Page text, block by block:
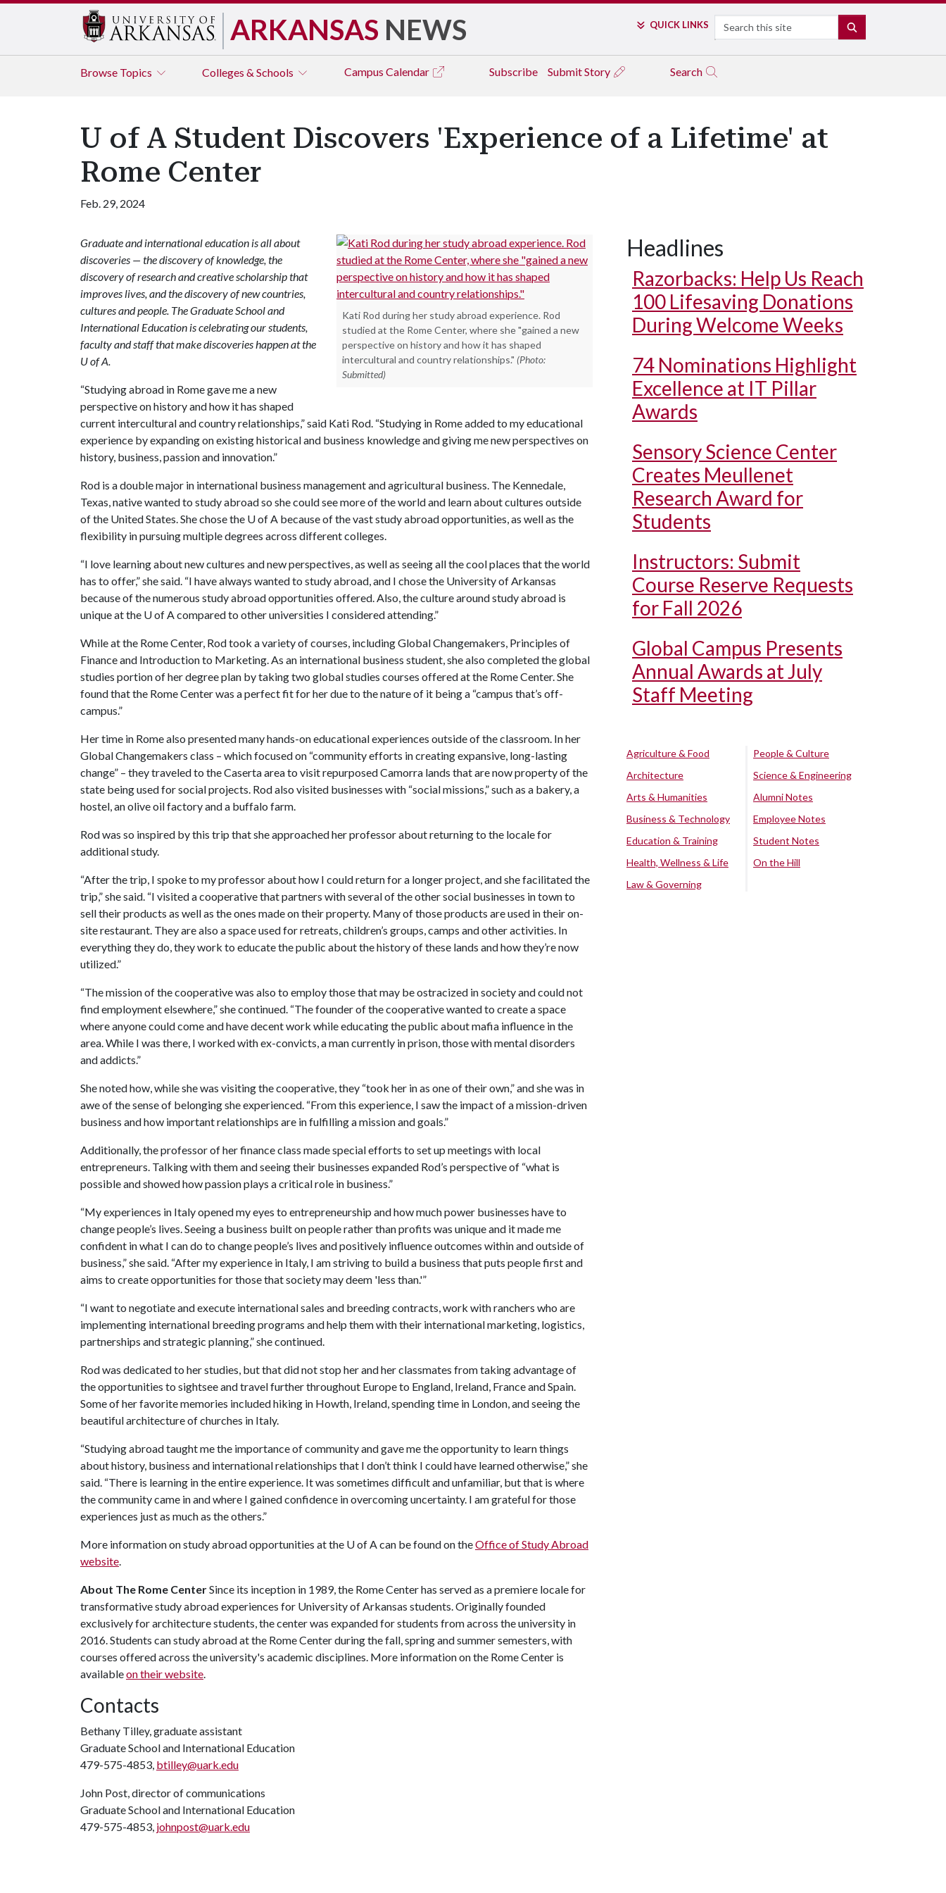
ARKANSAS NEWS QUICK LINKS Search
Browse Topics Colleges & Schools Campus Calendar Subscribe Submit Story Search
U of A Student Discovers 'Experience of a Lifetime' at
Rome Center
Feb. 29, 2024
Kati Rod during her study abroad experience. Rod
studied at the Rome Center, where she "gained a new
perspective on history and how it has shaped
intercultural and country relationships." (Photo:
Submitted)
Graduate and international education is all about
discoveries — the discovery of knowledge, the
discovery of research and creative scholarship that
improves lives, and the discovery of new countries,
cultures and people. The Graduate School and
International Education is celebrating our students,
faculty and staff that make discoveries happen at the
U of A.
“Studying abroad in Rome gave me a new
perspective on history and how it has shaped
current intercultural and country relationships,” said Kati Rod. “Studying in Rome added to my educational
experience by expanding on existing historical and business knowledge and giving me new perspectives on
history, business, passion and innovation.”
Rod is a double major in international business management and agricultural business. The Kennedale,
Texas, native wanted to study abroad so she could see more of the world and learn about cultures outside
of the United States. She chose the U of A because of the vast study abroad opportunities, as well as the
flexibility in pursuing multiple degrees across different colleges.
“I love learning about new cultures and new perspectives, as well as seeing all the cool places that the world
has to offer,” she said. “I have always wanted to study abroad, and I chose the University of Arkansas
because of the numerous study abroad opportunities offered. Also, the culture around study abroad is
unique at the U of Acompared to other universities I considered attending.”
While at the Rome Center, Rod took a variety of courses, including Global Changemakers, Principles of
Finance and Introduction to Marketing. As an international business student, she also completed the global
studies portion of her degree plan by taking two global studies courses offered at the Rome Center. She
found that the Rome Center was a perfect fit for her due to the nature of it being a “campus that’s off-
campus.”
Her time in Rome also presented many hands-on educational experiences outside of the classroom. In her
Global Changemakers class – which focused on “community efforts in creating expansive, long-lasting
change” – they traveled to the Caserta area to visit repurposed Camorra lands that are now property of the
state being used for social projects. Rod also visited businesses with “social missions,” such as a bakery, a
hostel, an olive oil factory and a buffalo farm.
Rod was so inspired by this trip that she approached her professor about returning to the locale for
additional study.
“After the trip, I spoke to my professor about how I could return for a longer project, and she facilitated the
trip,” she said. “I visited a cooperative that partners with several of the other social businesses in town to
sell their products as well as the ones made on their property. Many of those products are used in their on-
site restaurant. They are also a space used for retreats, children’s groups, camps and other activities. In
everything they do, they work to educate the public about the history of these lands and how they’re now
utilized.”
“The mission of the cooperative was also to employ those that may be ostracized in society and could not
find employment elsewhere,” she continued. “The founder of the cooperative wanted to create a space
where anyone could come and have decent work while educating the public about mafia influence in the
area. While I was there, I worked with ex-convicts, a man currently in prison, those with mental disorders
and addicts.”
She noted how, while she was visiting the cooperative, they “took her in as one of their own,” and she was in
awe of the sense of belonging she experienced. “From this experience, I saw the impact of a mission-driven
business and how important relationships are in fulfilling a mission and goals.”
Additionally, the professor of her finance class made special efforts to set up meetings with local
entrepreneurs. Talking with them and seeing their businesses expanded Rod’s perspective of “what is
possible and showed how passion plays a critical role in business.”
“My experiences in Italy opened my eyes to entrepreneurship and how much power businesses have to
change people’s lives. Seeing a business built on people rather than profits was unique and it made me
confident in what I can do to change people’s lives and positively influence outcomes within and outside of
business,” she said. “After my experience in Italy, I am striving to build a business that puts people first and
aims to create opportunities for those that society may deem 'less than.'”
“I want to negotiate and execute international sales and breeding contracts, work with ranchers who are
implementing international breeding programs and help them with their international marketing, logistics,
partnerships and strategic planning,” she continued.
Rod was dedicated to her studies, but that did not stop her and her classmates from taking advantage of
the opportunities to sightsee and travel further throughout Europe to England, Ireland, France and Spain.
Some of her favorite memories included hiking in Howth, Ireland, spending time in London, and seeing the
beautiful architecture of churches in Italy.
“Studying abroad taught me the importance of community and gave me the opportunity to learn things
about history, business and international relationships that I don’t think I could have learned otherwise,” she
said. “There is learning in the entire experience. It was sometimes difficult and unfamiliar, but that is where
the community came in and where I gained confidence in overcoming uncertainty. I am grateful for those
experiences just as much as the others.”
More information on study abroad opportunities at the U of Acan be found on theOffice of Study Abroad
website.
About The Rome CenterSince its inception in 1989, the Rome Center has served as a premiere locale for
transformative study abroad experiences for University of Arkansas students. Originally founded
exclusively for architecture students, the center was expanded for students from across the university in
2016. Students can study abroad at the Rome Center during the fall, spring and summer semesters, with
courses offered across the university's academic disciplines. More information on the Rome Center is
availableon their website.
Contacts
Bethany Tilley, graduate assistant
Graduate School and International Education
479-575-4853, btilley@uark.edu
John Post, director of communications
Graduate School and International Education
479-575-4853, johnpost@uark.edu
Headlines
Razorbacks: Help Us Reach
100 Lifesaving Donations
During Welcome Weeks
74 Nominations Highlight
Excellence at IT Pillar
Awards
Sensory Science Center
Creates Meullenet
Research Award for
Students
Instructors: Submit
Course Reserve Requests
for Fall 2026
Global Campus Presents
Annual Awards at July
Staff Meeting
Agriculture & Food
Architecture
Arts & Humanities
Business & Technology
Education & Training
Health, Wellness & Life
Law & Governing
People & Culture
Science & Engineering
Alumni Notes
Employee Notes
Student Notes
On the Hill